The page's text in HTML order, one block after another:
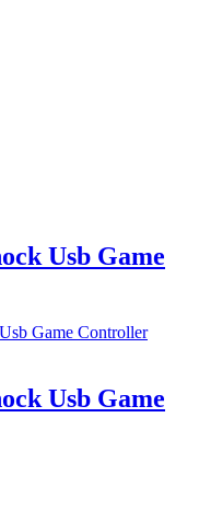
Usb Game
Usb Game